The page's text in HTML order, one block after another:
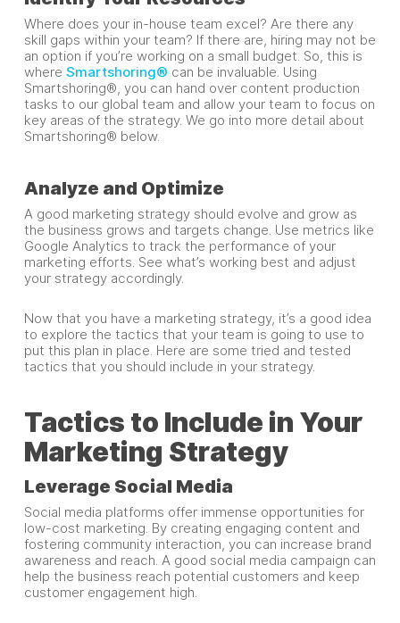
Where does your in-house team excel? Are there any
skill gaps within your team? If there are, hiring may not be
an option if you’re working on a small budget. So, this is
where Smartshoring® can be invaluable. Using
Smartshoring®, you can hand over content production
tasks to our global team and allow your team to focus on
key areas of the strategy. We go into more detail about
Smartshoring® below.
Analyze and Optimize
A good marketing strategy should evolve and grow as
the business grows and targets change. Use metrics like
Google Analytics to track the performance of your
marketing efforts. See what’s working best and adjust
your strategy accordingly.
Now that you have a marketing strategy, it’s a good idea
to explore the tactics that your team is going to use to
put this plan in place. Here are some tried and tested
tactics that you should include in your strategy.
Tactics to Include in Your
Marketing Strategy
Leverage Social Media
Social media platforms offer immense opportunities for
low-cost marketing. By creating engaging content and
fostering community interaction, you can increase brand
awareness and reach. A good social media campaign can
help the business reach potential customers and keep
customer engagement high.